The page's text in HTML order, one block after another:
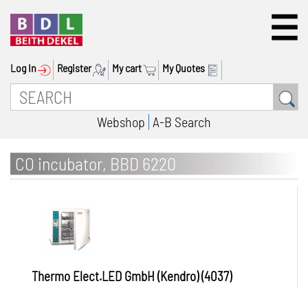
Log In Register My cart My Quotes
Webshop A-B Search
CO incubator, BBD 6220
Thermo Elect.LED GmbH (Kendro) (4037)